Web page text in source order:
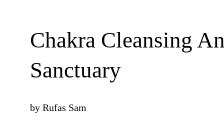
Chakra Cleansing
Sanctuary
by Rufas Sam